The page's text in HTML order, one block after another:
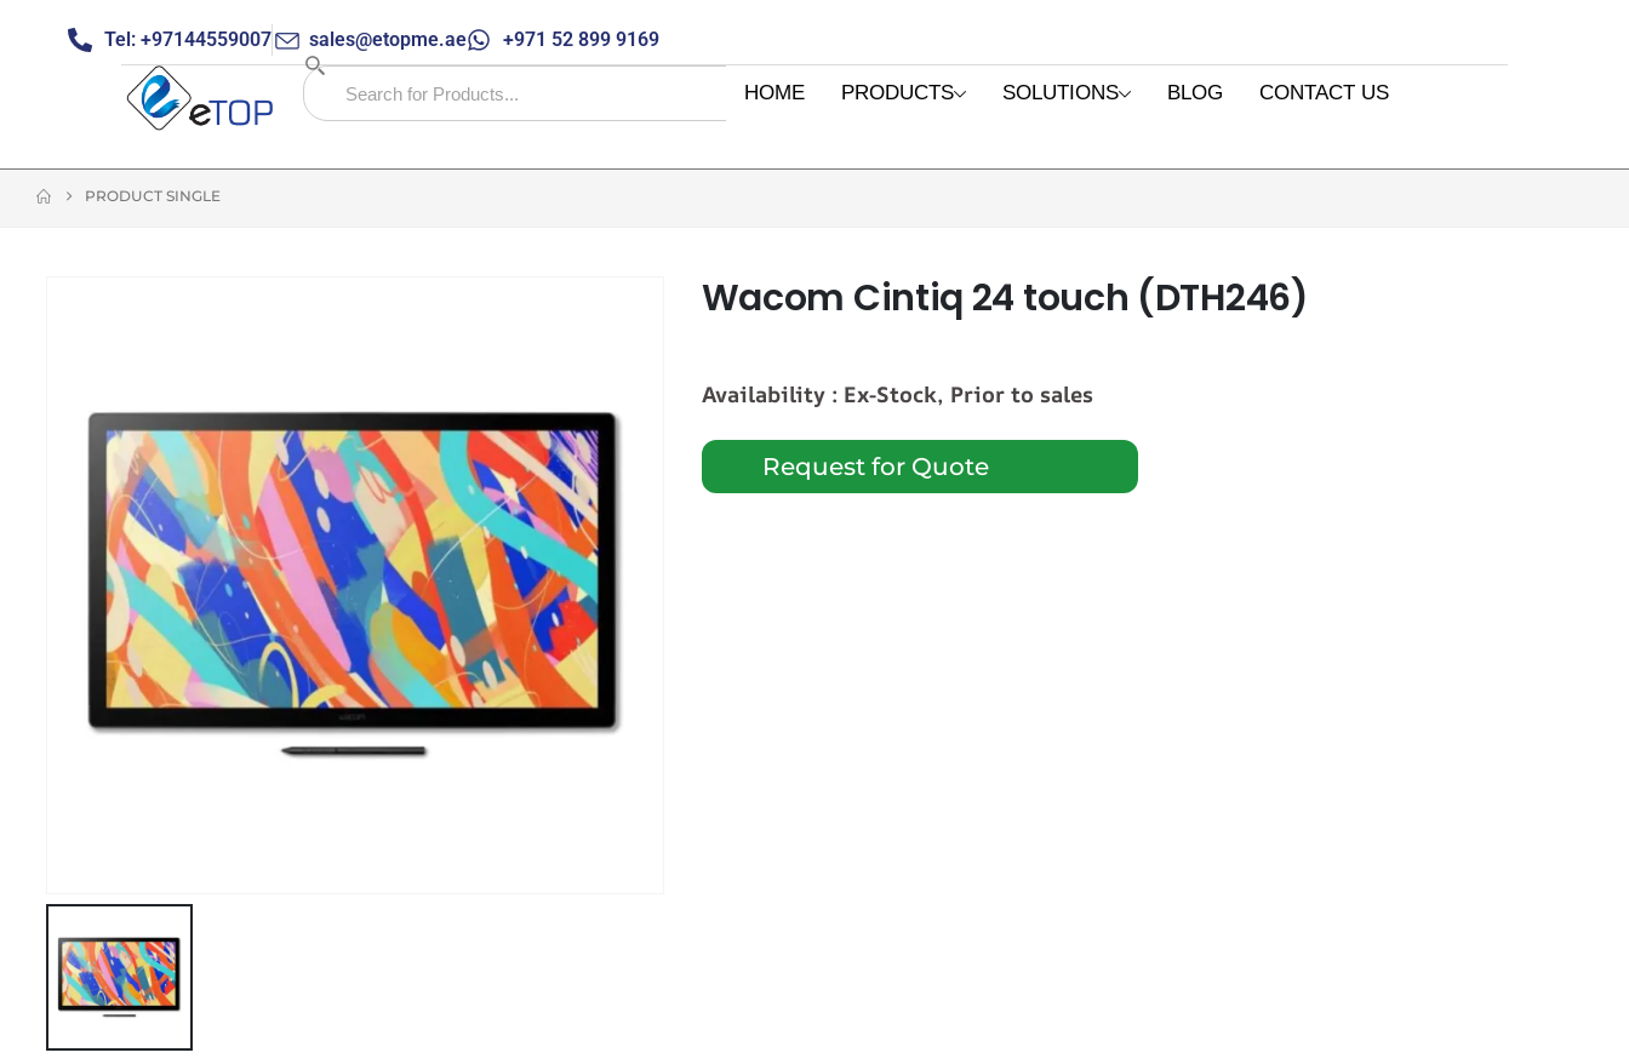
Tel: +97144559007 sales@etopme.ae +971 52 899 9169
HOME PRODUCTS SOLUTIONS BLOG CONTACT US
PRODUCT SINGLE
Wacom Cintiq 24 touch (DTH246)
Availability : Ex-Stock, Prior to sales
Request for Quote